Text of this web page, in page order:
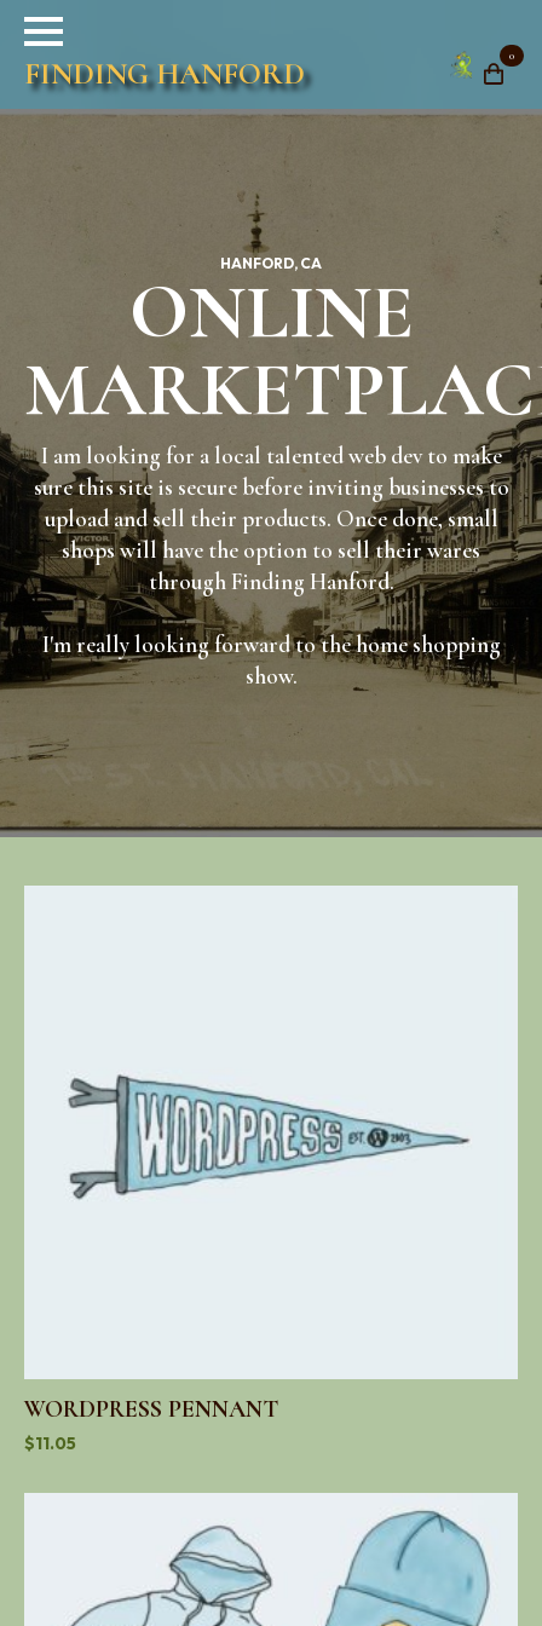
FINDING HANFORD 0
HANFORD, CA
ONLINE
I am looking for a local talented web dev to make
sure this site is secure before inviting businesses to
upload and sell their products. Once done, small
shops will have the option to sell their wares
through Finding Hanford.
I'm really looking forward to the home shopping
show.
WORDPRESS PENNANT
$11.05